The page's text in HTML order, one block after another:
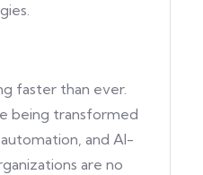
faster than ever.
being transformed
and AI-
are no